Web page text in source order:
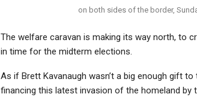
on both sides of the border,
The welfare caravan is making its way north, to
in time for the midterm elections.
As if Brett Kavanaugh wasn’t a big enough gift
financing this latest invasion of the homeland by